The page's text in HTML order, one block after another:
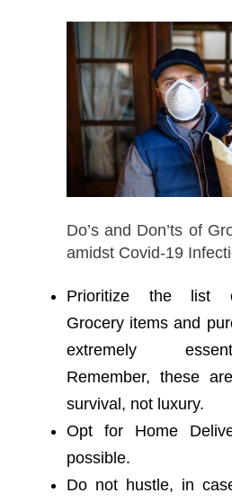
Do’s and Don’ts of
amidst Covid-19
Prioritize the list
Grocery items and
extremely
Remember, these
survival, not luxury.
Opt for Home
possible.
Do not hustle, in